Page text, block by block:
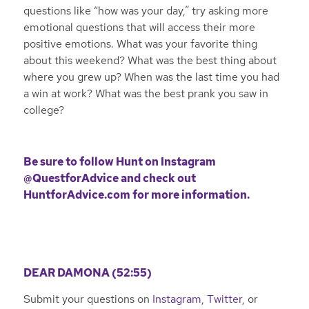
questions like “how was your day,” try asking more
emotional questions that will access their more
positive emotions. What was your favorite thing
about this weekend? What was the best thing about
where you grew up? When was the last time you had
a win at work? What was the best prank you saw in
college?
Be sure to follow Hunt on Instagram
@QuestforAdviceand check out
HuntforAdvice.comfor more information.
DEAR DAMONA (52:55)
Submit your questions on Instagram, Twitter, or